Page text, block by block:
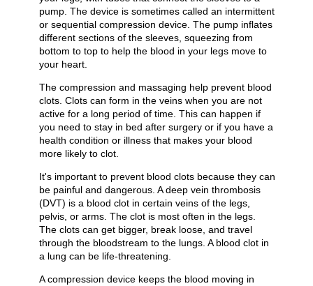
pump. The device is sometimes called an intermittent
or sequential compression device. The pump inflates
different sections of the sleeves, squeezing from
bottom to top to help the blood in your legs move to
your heart.
The compression and massaging help prevent blood
clots. Clots can form in the veins when you are not
active for a long period of time. This can happen if
you need to stay in bed after surgery or if you have a
health condition or illness that makes your blood
more likely to clot.
It's important to prevent blood clots because they can
be painful and dangerous. A deep vein thrombosis
(DVT) is a blood clot in certain veins of the legs,
pelvis, or arms. The clot is most often in the legs.
The clots can get bigger, break loose, and travel
through the bloodstream to the lungs. A blood clot in
a lung can be life-threatening.
A compression device keeps the blood moving in